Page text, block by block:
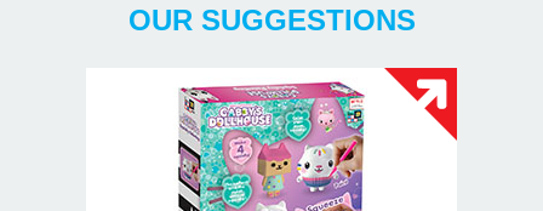
OUR SUGGESTIONS